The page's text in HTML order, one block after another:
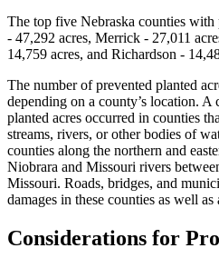
The top five Nebraska counties with
- 47,292 acres, Merrick - 27,011
14,759 acres, and Richardson -
The number of prevented planted
depending on a county’s location.
planted acres occurred in counties
streams, rivers, or other bodies of
counties along the northern and
Niobrara and Missouri rivers
Missouri. Roads, bridges, and
damages in these counties as well as
Considerations for